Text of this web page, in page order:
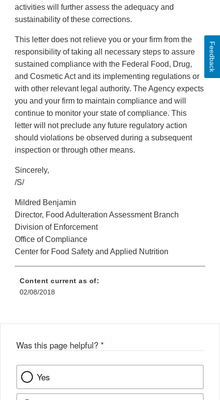
activities will further assess the adequacy and
sustainability of these corrections.
This letter does not relieve you or your firm from the
responsibility of taking all necessary steps to assure
sustained compliance with the Federal Food, Drug,
and Cosmetic Act and its implementing regulations or
with other relevant legal authority. The Agency expects
you and your firm to maintain compliance and will
continue to monitor your state of compliance. This
letter will not preclude any future regulatory action
should violations be observed during a subsequent
inspection or through other means.
Sincerely,
/S/
Mildred Benjamin
Director, Food Adulteration Assessment Branch
Division of Enforcement
Office of Compliance
Center for Food Safety and Applied Nutrition
Content current as of:
02/08/2018
Was this page helpful? *
Yes
Feedback